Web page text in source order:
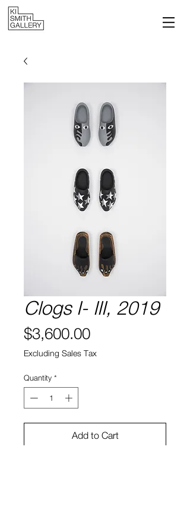
Clogs I- III, 2019
$3,600.00Price
Excluding Sales Tax
Quantity *
Add to Cart